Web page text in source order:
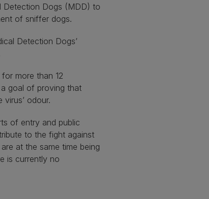
Detection Dogs (MDD) to
of sniffer dogs.
Detection Dogs’
more than 12
goal of proving that
odour.
of entry and public
to the fight against
at the same time being
is currently no